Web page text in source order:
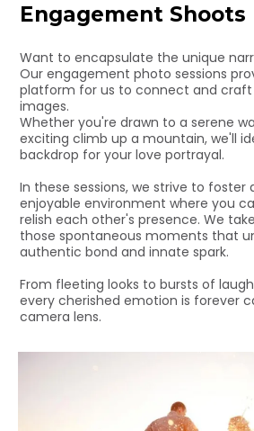
Engagement Shoots
Want to encapsulate the unique
Our engagement photo sessions
platform for us to connect and
images.
Whether you're drawn to a serene
exciting climb up a mountain, we'll
backdrop for your love portrayal.
In these sessions, we strive to foster
enjoyable environment where you
relish each other's presence. We
those spontaneous moments that
authentic bond and innate spark.
From fleeting looks to bursts of
every cherished emotion is forever
camera lens.